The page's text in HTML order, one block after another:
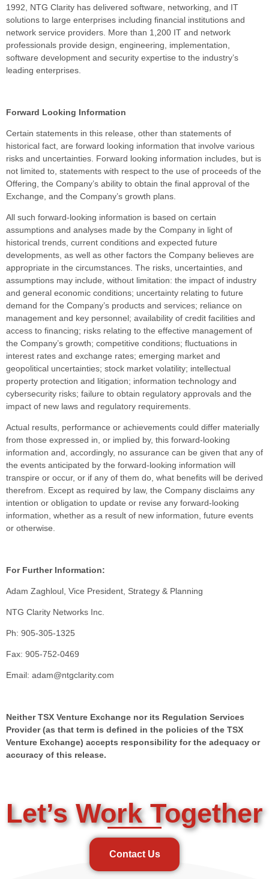
1992, NTG Clarity has delivered software, networking, and IT
solutions to large enterprises including financial institutions and
network service providers. More than 1,200 IT and network
professionals provide design, engineering, implementation,
software development and security expertise to the industry’s
leading enterprises.
Forward Looking Information
Certain statements in this release, other than statements of
historical fact, are forward looking information that involve various
risks and uncertainties. Forward looking information includes, but is
not limited to, statements with respect to the use of proceeds of the
Offering, the Company’s ability to obtain the final approval of the
Exchange, and the Company’s growth plans.
All such forward-looking information is based on certain
assumptions and analyses made by the Company in light of
historical trends, current conditions and expected future
developments, as well as other factors the Company believes are
appropriate in the circumstances. The risks, uncertainties, and
assumptions may include, without limitation: the impact of industry
and general economic conditions; uncertainty relating to future
demand for the Company’s products and services; reliance on
management and key personnel; availability of credit facilities and
access to financing; risks relating to the effective management of
the Company’s growth; competitive conditions; fluctuations in
interest rates and exchange rates; emerging market and
geopolitical uncertainties; stock market volatility; intellectual
property protection and litigation; information technology and
cybersecurity risks; failure to obtain regulatory approvals and the
impact of new laws and regulatory requirements.
Actual results, performance or achievements could differ materially
from those expressed in, or implied by, this forward-looking
information and, accordingly, no assurance can be given that any of
the events anticipated by the forward-looking information will
transpire or occur, or if any of them do, what benefits will be derived
therefrom. Except as required by law, the Company disclaims any
intention or obligation to update or revise any forward-looking
information, whether as a result of new information, future events
or otherwise.
For Further Information:
Adam Zaghloul, Vice President, Strategy & Planning
NTG Clarity Networks Inc.
Ph: 905-305-1325
Fax: 905-752-0469
Email: adam@ntgclarity.com
Neither TSX Venture Exchange nor its Regulation Services
Provider (as that term is defined in the policies of the TSX
Venture Exchange) accepts responsibility for the adequacy or
accuracy of this release.
Let’s Work Together
Contact Us